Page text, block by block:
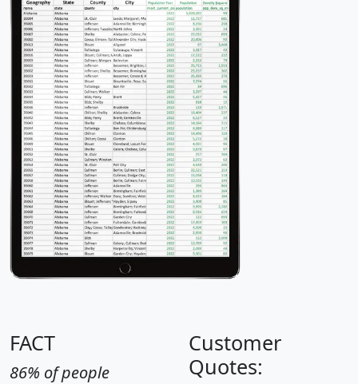
FACT
86% of people
Customer
Quotes: